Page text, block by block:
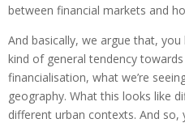
between financial markets and
And basically, we argue that,
kind of general tendency
financialisation, what we’re
geography. What this looks like
different urban contexts. And so,